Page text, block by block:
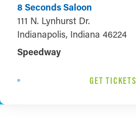
8 Seconds Saloon
111 N. Lynhurst Dr.
Indianapolis, Indiana 46224
Speedway
GET TICKETS